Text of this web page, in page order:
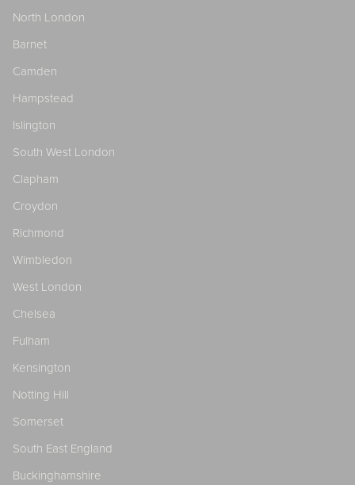
North London
Barnet
Camden
Hampstead
Islington
South West London
Clapham
Croydon
Richmond
Wimbledon
West London
Chelsea
Fulham
Kensington
Notting Hill
Somerset
South East England
Buckinghamshire